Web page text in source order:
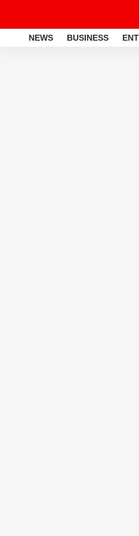
NEWS BUSINESS